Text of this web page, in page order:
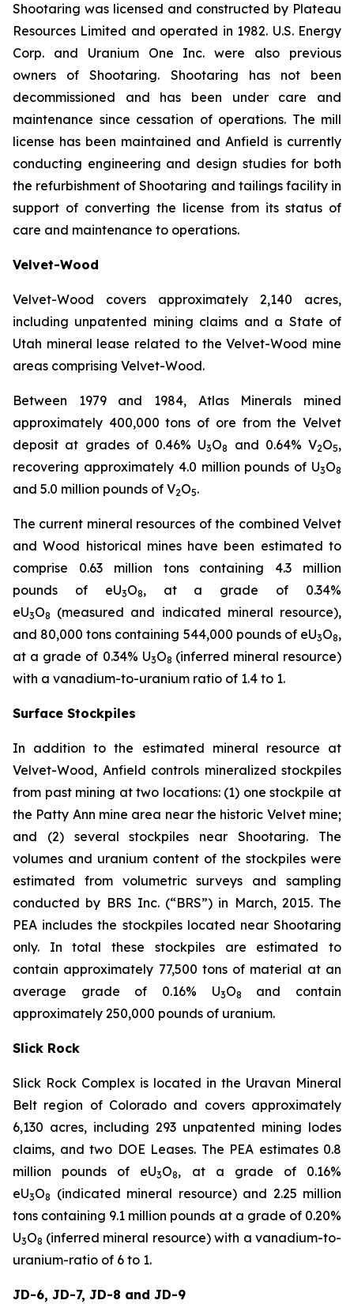
Shootaring was licensed and constructed by Plateau
Resources Limited and operated in 1982. U.S. Energy
Corp. and Uranium One Inc. were also previous
owners of Shootaring. Shootaring has not been
decommissioned and has been under care and
maintenance since cessation of operations. The mill
license has been maintained and Anfield is currently
conducting engineering and design studies for both
the refurbishment of Shootaring and tailings facility in
support of converting the license from its status of
care and maintenance to operations.
Velvet-Wood
Velvet-Wood covers approximately 2,140 acres,
including unpatented mining claims and a State of
Utah mineral lease related to the Velvet-Wood mine
areas comprising Velvet-Wood.
Between 1979 and 1984, Atlas Minerals mined
approximately 400,000 tons of ore from the Velvet
deposit at grades of 0.46% U3O8 and 0.64% V2O5,
recovering approximately 4.0 million pounds of U3O8
and 5.0 million pounds of V2O5.
The current mineral resources of the combined Velvet
and Wood historical mines have been estimated to
comprise 0.63 million tons containing 4.3 million
pounds of eU3O8, at a grade of 0.34%
eU3O8
(measured and indicated mineral resource),
and 80,000 tons containing 544,000 pounds of eU3O8,
at a grade of 0.34% U3O8 (inferred mineral resource)
with a vanadium-to-uranium ratio of 1.4 to 1.
Surface Stockpiles
In addition to the estimated mineral resource at
Velvet-Wood, Anfield controls mineralized stockpiles
from past mining at two locations: (1) one stockpile at
the Patty Ann mine area near the historic Velvet mine;
and (2) several stockpiles near Shootaring. The
volumes and uranium content of the stockpiles were
estimated from volumetric surveys and sampling
conducted by BRS Inc. (“BRS”) in March, 2015. The
PEA includes the stockpiles located near Shootaring
only. In total these stockpiles are estimated to
contain approximately 77,500 tons of material at an
average grade of 0.16% U3O8
and contain
approximately 250,000 pounds of uranium.
Slick Rock
Slick Rock Complex is located in the Uravan Mineral
Belt region of Colorado and covers approximately
6,130 acres, including 293 unpatented mining lodes
claims, and two DOE Leases. The PEA estimates 0.8
million pounds of eU3O8, at a grade of 0.16%
eU3O8
(indicated mineral resource) and 2.25 million
tons containing 9.1 million pounds at a grade of 0.20%
U3O8 (inferred mineral resource) with a vanadium-to-
uranium-ratio of 6 to 1.
JD-6, JD-7, JD-8 and JD-9